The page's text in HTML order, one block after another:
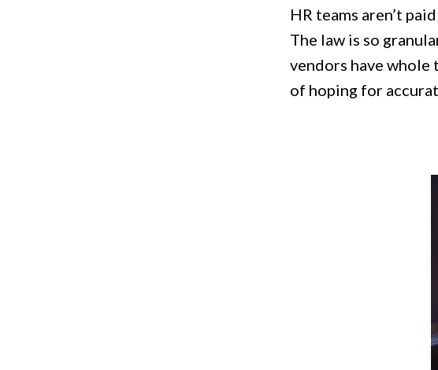
HR teams aren’t
The law is so
vendors have whole
of hoping for